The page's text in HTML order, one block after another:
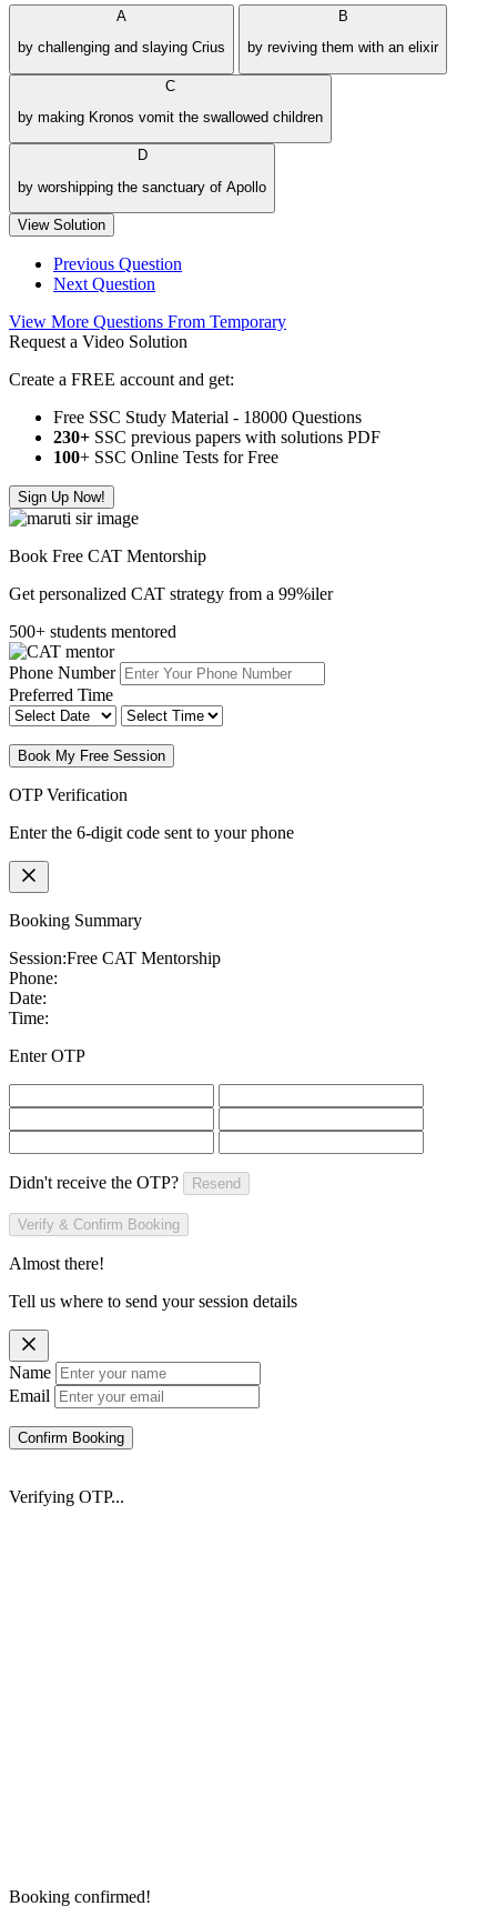
A
by challenging and slaying Crius
B
by reviving them with an elixir
C
by making Kronos vomit the swallowed children
D
by worshipping the sanctuary of Apollo
View Solution
Previous Question
Next Question
View More Questions From Temporary
Request a Video Solution
Create a FREE account and get:
Free SSC Study Material - 18000 Questions
230+ SSC previous papers with solutions PDF
100+ SSC Online Tests for Free
Sign Up Now!
Book Free CAT Mentorship
Get personalized CAT strategy from a 99%iler
500+ students mentored
Phone Number
Preferred Time
Book My Free Session
OTP Verification
Enter the 6-digit code sent to your phone
Booking Summary
Session:Free CAT Mentorship
Phone:
Date:
Time:
Enter OTP
Didn't receive the OTP? Resend
Verify & Confirm Booking
Almost there!
Tell us where to send your session details
Name
Email
Confirm Booking
Verifying OTP...
Booking confirmed!